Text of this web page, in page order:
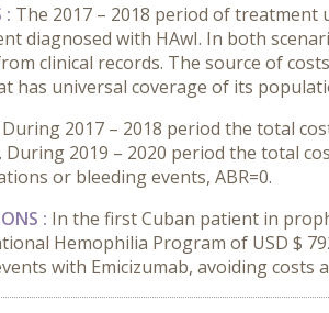
: The 2017 – 2018 period of treatment
diagnosed with HAwI. In both
clinical records. The source of
has universal coverage of its
During 2017 – 2018 period the total
During 2019 – 2020 period the total
or bleeding events, ABR=0.
: In the first Cuban patient in
Hemophilia Program of USD $
with Emicizumab, avoiding